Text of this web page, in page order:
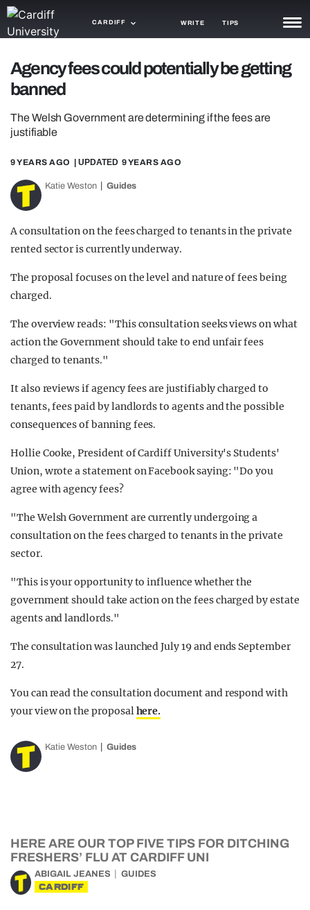
CARDIFF WRITE TIPS
NEWS
TRASH
GAMING
TRENDS
OPINION
GUIDES
Agency fees could potentially be getting
banned
The Welsh Government are determining if the fees are
justifiable
9 YEARS AGO | UPDATED 9 YEARS AGO
Katie Weston Guides
A consultation on the fees charged to tenants in the private
rented sector is currently underway.
The proposal focuses on the level and nature of fees being
charged.
The overview reads: "This consultation seeks views on what
action the Government should take to end unfair fees
charged to tenants."
It also reviews if agency fees are justifiably charged to
tenants, fees paid by landlords to agents and the possible
consequences of banning fees.
Hollie Cooke, President of Cardiff University's Students'
Union, wrote a statement on Facebook saying: "Do you
agree with agency fees?
"The Welsh Government are currently undergoing a
consultation on the fees charged to tenants in the private
sector.
"This is your opportunity to influence whether the
government should take action on the fees charged by estate
agents and landlords."
The consultation was launched July 19 and ends September
27.
You can read the consultation document and respond with
your view on the proposalhere.
Katie Weston Guides
HERE ARE OUR TOP FIVE TIPS FOR DITCHING
FRESHERS’ FLU AT CARDIFF UNI
ABIGAIL JEANES GUIDES
CARDIFF